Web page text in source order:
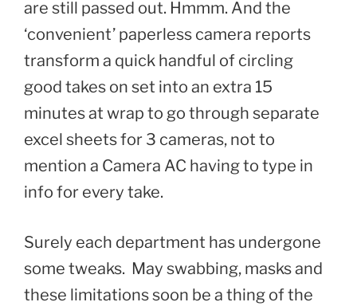
are still passed out. Hmmm. And the
‘convenient’ paperless camera reports
transform a quick handful of circling
good takes on set into an extra 15
minutes at wrap to go through separate
excel sheets for 3 cameras, not to
mention a Camera AC having to type in
info for every take.
Surely each department has undergone
some tweaks. May swabbing, masks and
these limitations soon be a thing of the